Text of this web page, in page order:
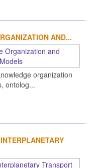
AND...
organization
ontolog...